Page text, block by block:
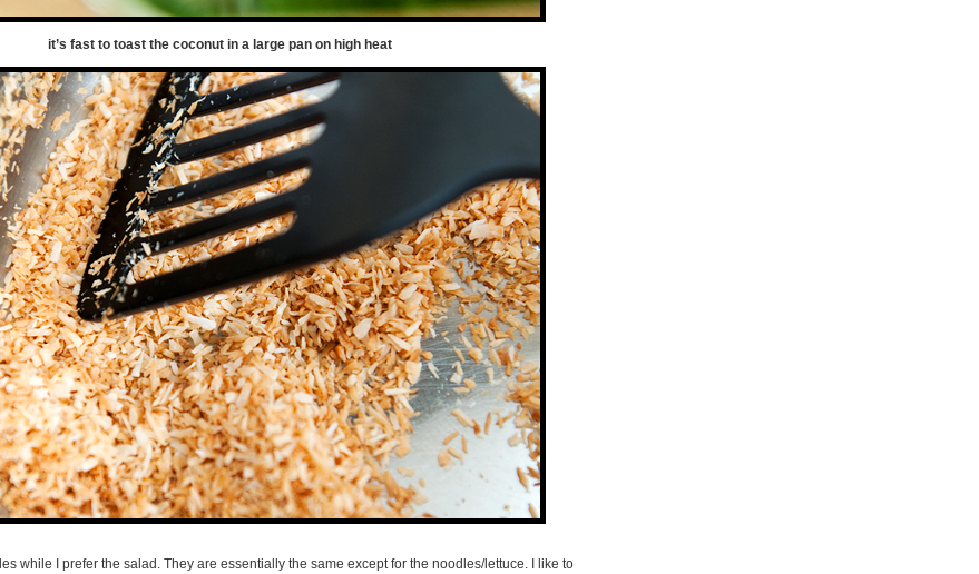
it’s fast to toast the coconut in a large pan on high heat
while I prefer the salad. They are essentially the same except for the noodles/lettuce. I like to